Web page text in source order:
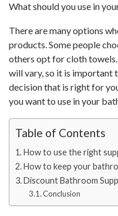
What should you use in
There are many options
products. Some people
others opt for cloth
will vary, so it is important
decision that is right for
you want to use in your
Table of Contents
How to use the right
How to keep your
Discount Bathroom
Conclusion